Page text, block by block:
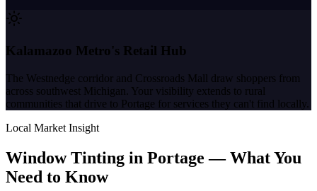
Kalamazoo Metro's Retail Hub
The Westnedge corridor and Crossroads Mall draw shoppers from
across southwest Michigan. Your visibility extends to rural
communities that drive to Portage for services they can't find locally.
Local Market Insight
Window Tinting in Portage — What You
Need to Know